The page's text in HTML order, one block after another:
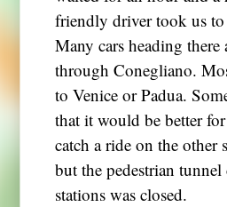
friendly driver took us
Many cars heading
through Conegliano.
to Venice or Padua.
that it would be better
catch a ride on the other
but the pedestrian
stations was closed.